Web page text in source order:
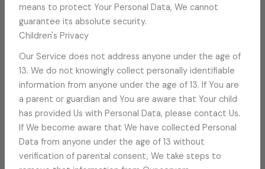
means to protect Your Personal Data, We cannot
guarantee its absolute security.
Children's Privacy
Our Service does not address anyone under the age of
13. We do not knowingly collect personally identifiable
information from anyone under the age of 13. If You are
a parent or guardian and You are aware that Your child
has provided Us with Personal Data, please contact Us.
If We become aware that We have collected Personal
Data from anyone under the age of 13 without
verification of parental consent, We take steps to